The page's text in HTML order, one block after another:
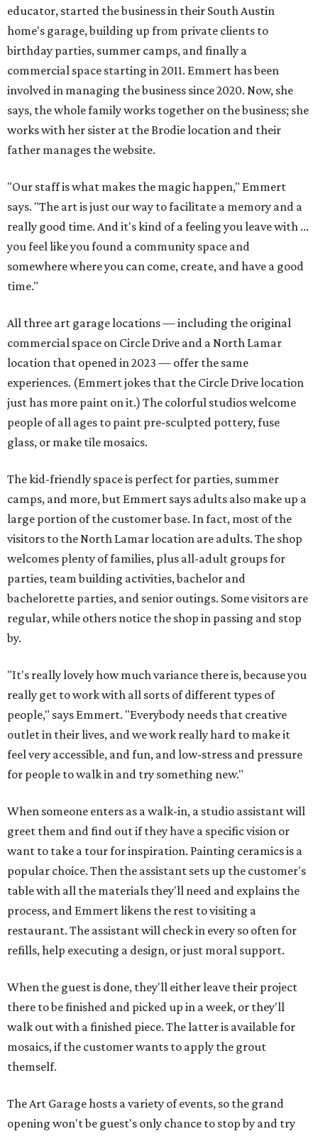
educator, started the business in their South Austin
home's garage, building up from private clients to
birthday parties, summer camps, and finally a
commercial space starting in 2011. Emmert has been
involved in managing the business since 2020. Now, she
says, the whole family works together on the business; she
works with her sister at the Brodie location and their
father manages the website.
"Our staff is what makes the magic happen," Emmert
says. "The art is just our way to facilitate a memory and a
really good time. And it's kind of a feeling you leave with ...
you feel like you found a community space and
somewhere where you can come, create, and have a good
time."
All three art garage locations — including the original
commercial space on Circle Drive and a North Lamar
location that opened in 2023 — offer the same
experiences. (Emmert jokes that the Circle Drive location
just has more paint on it.) The colorful studios welcome
people of all ages to paint pre-sculpted pottery, fuse
glass, or make tile mosaics.
The kid-friendly space is perfect for parties, summer
camps, and more, but Emmert says adults also make up a
large portion of the customer base. In fact, most of the
visitors to the North Lamar location are adults. The shop
welcomes plenty of families, plus all-adult groups for
parties, team building activities, bachelor and
bachelorette parties, and senior outings. Some visitors are
regular, while others notice the shop in passing and stop
by.
"It's really lovely how much variance there is, because you
really get to work with all sorts of different types of
people," says Emmert. "Everybody needs that creative
outlet in their lives, and we work really hard to make it
feel very accessible, and fun, and low-stress and pressure
for people to walk in and try something new."
When someone enters as a walk-in, a studio assistant will
greet them and find out if they have a specific vision or
want to take a tour for inspiration. Painting ceramics is a
popular choice. Then the assistant sets up the customer's
table with all the materials they'll need and explains the
process, and Emmert likens the rest to visiting a
restaurant. The assistant will check in every so often for
refills, help executing a design, or just moral support.
When the guest is done, they'll either leave their project
there to be finished and picked up in a week, or they'll
walk out with a finished piece. The latter is available for
mosaics, if the customer wants to apply the grout
themself.
The Art Garage hosts a variety of events, so the grand
opening won't be guest's only chance to stop by and try